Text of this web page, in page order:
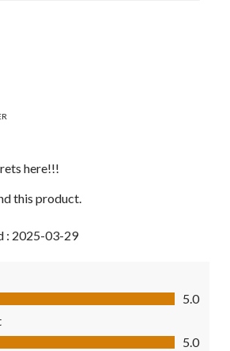
here!!!
this product.
: 2025-03-29
5
5.0
out of 5
5.0